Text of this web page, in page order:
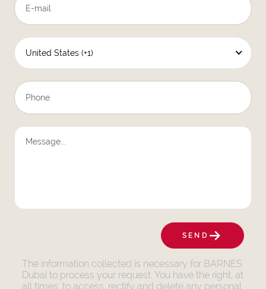
United States (+1)
SEND
The information collected is necessary for BARNES
Dubai to process your request. You have the right, at
all times, to access, rectify and delete any personal